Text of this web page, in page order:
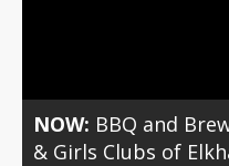
NOW: BBQ and
& Girls Clubs of